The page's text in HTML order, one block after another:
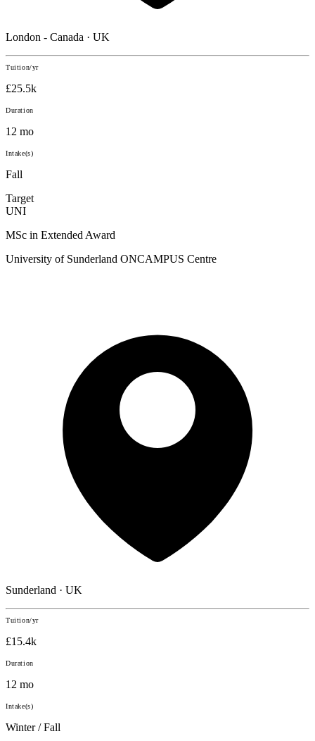
London - Canada · UK
Tuition/yr
£25.5k
Duration
12 mo
Intake(s)
Fall
Target
UNI
MSc in Extended Award
University of Sunderland ONCAMPUS Centre
Sunderland · UK
Tuition/yr
£15.4k
Duration
12 mo
Intake(s)
Winter / Fall